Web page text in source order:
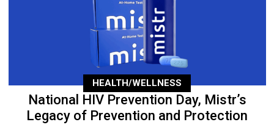
HEALTH/WELLNESS
National HIV Prevention Day, Mistr’s
Legacy of Prevention and Protection